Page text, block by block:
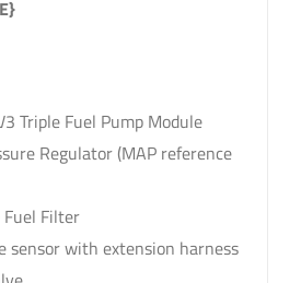
Triple Fuel Pump Module
Regulator (MAP reference
Filter
sensor with extension harness